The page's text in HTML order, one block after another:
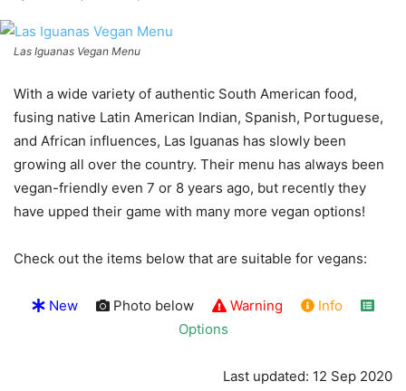
Las Iguanas Vegan Menu
With a wide variety of authentic South American food,
fusing native Latin American Indian, Spanish, Portuguese,
and African influences, Las Iguanas has slowly been
growing all over the country. Their menu has always been
vegan-friendly even 7 or 8 years ago, but recently they
have upped their game with many more vegan options!
Check out the items below that are suitable for vegans:
New Photo below Warning
Info
Options
Last updated: 12 Sep 2020